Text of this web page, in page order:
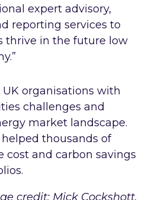
expert advisory,
reporting services to
thrive in the future low
organisations with
challenges and
market landscape.
thousands of
cost and carbon savings
credit: Mick Cockshott,